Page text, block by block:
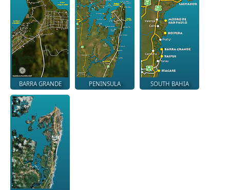
BARRA GRANDE PENINSULA SOUTH BAHIA